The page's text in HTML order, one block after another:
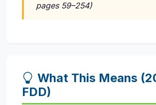
pages 59–254)
What This Means
FDD)